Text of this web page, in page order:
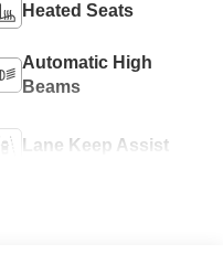
Heated Seats
Automatic High
Beams
Lane Keep Assist